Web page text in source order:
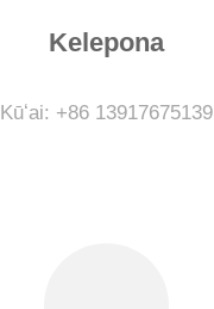
Kelepona
Kūʻai: +86 13917675139